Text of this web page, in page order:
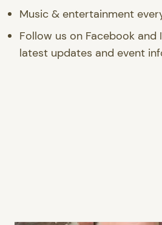
Music & entertainment
Follow us on Facebook
latest updates and event